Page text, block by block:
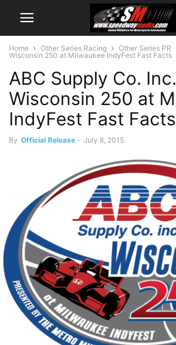
Home Other Series Racing Other Series PR
Wisconsin 250 at Milwaukee IndyFest Fast Facts
ABC Supply Co. Inc.
Wisconsin 250 at
IndyFest Fast Facts
By Official Release - July 8, 2015